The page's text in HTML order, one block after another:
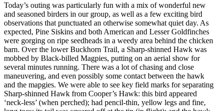
Today’s outing was particularly fun with a mix of wonderful new
and seasoned birders in our group, as well as a few exciting bird
observations that punctuated an otherwise somewhat quiet day. As
expected, Pine Siskins and both American and Lesser Goldfinches
were gorging on ripe seedheads in a weedy area behind the chicken
barn. Over the lower Buckhorn Trail, a Sharp-shinned Hawk was
mobbed by Black-billed Magpies, putting on an aerial show for
several minutes running. There was a lot of chasing and close
maneuvering, and even possibly some contact between the hawk
and the mapgies. We were able to see key field marks for separating
Sharp-shinned Hawk from Cooper’s Hawk: this bird appeared
‘neck-less’ (when perched); had pencil-thin, yellow legs and fine,